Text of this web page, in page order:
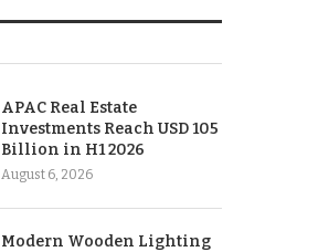
APAC Real Estate
Investments Reach USD 105
Billion in H1 2026
August 6, 2026
Modern Wooden Lighting